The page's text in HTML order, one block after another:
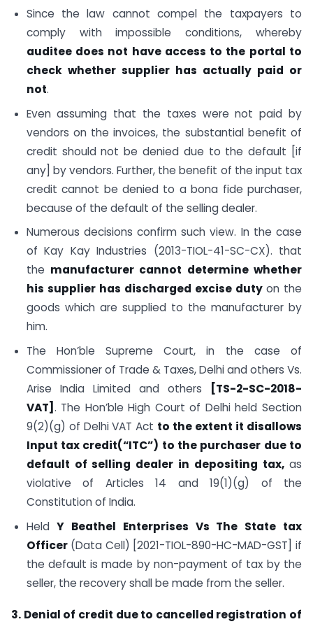
Since the law cannot compel the taxpayers to
comply with impossible conditions, whereby
auditee does not have access to the portal to
check whether supplier has actually paid or
not.
Even assuming that the taxes were not paid by
vendors on the invoices, the substantial benefit of
credit should not be denied due to the default [if
any] by vendors. Further, the benefit of the input tax
credit cannot be denied to a bona fide purchaser,
because of the default of the selling dealer.
Numerous decisions confirm such view. In the case
of Kay Kay Industries (2013-TIOL-41-SC-CX). that
the manufacturer cannot determine whether
his supplier has discharged excise duty on the
goods which are supplied to the manufacturer by
him.
The Hon’ble Supreme Court, in the case of
Commissioner of Trade & Taxes, Delhi and others Vs.
Arise India Limited and others
[TS-2-SC-2018-
VAT] . The Hon’ble High Court of Delhi held Section
9(2)(g) of Delhi VAT Act to the extent it disallows
Input tax credit(“ITC”) to the purchaser due to
default of selling dealer in depositing tax, as
violative of Articles 14 and 19(1)(g) of the
Constitution of India.
HeldY Beathel Enterprises Vs The State tax
Officer(Data Cell) [2021-TIOL-890-HC-MAD-GST] if
the default is made by non-payment of tax by the
seller, the recovery shall be made from the seller.
3. Denial of credit due to cancelled registration of